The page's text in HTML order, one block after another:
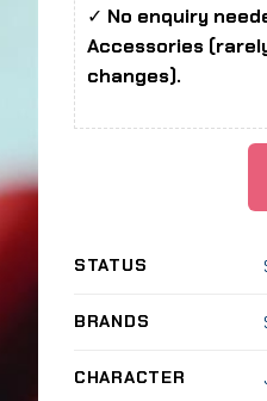
✓ No enquiry
Accessories
changes).
STATUS
BRANDS
CHARACTER